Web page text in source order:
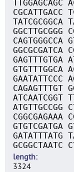
TTGGAGCAGC
CGCATTGACC
TATCGCGGCA
GGCTTGCGGG
CAGTGGGCCA
GGCGCGATCA
GAGTTTGTGA
GTGTTTGGCA
GAATATTCCC
CAGAGTTTGT
ATCAATCGGT
ATGTTGCCGG
CGGCGAGAAA
GTGTCGATGA
GATATTTATG
GCGGCTAATC
length
3324